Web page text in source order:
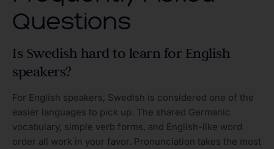
Questions
Is Swedish hard to learn for English
speakers?
For English speakers, Swedish is considered one of the
easier languages to pick up. The shared Germanic
vocabulary, simple verb forms, and English-like word
order all work in your favor. Pronunciation takes the most